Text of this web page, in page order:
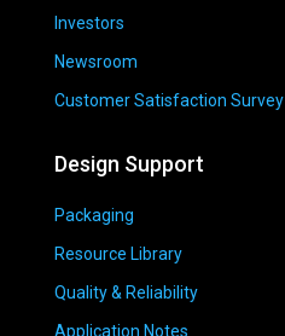
Investors
Newsroom
Customer Satisfaction Survey
Design Support
Packaging
Resource Library
Quality & Reliability
Application Notes